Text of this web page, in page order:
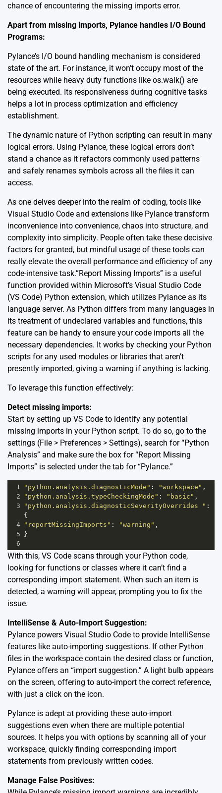
chance of encountering the missing imports error.
Apart from missing imports, Pylance handles I/O Bound
Programs:
Pylance’s I/O bound handling mechanism is considered
state of the art. For instance, it won’t occupy most of the
resources while heavy duty functions like os.walk() are
being executed. Its responsiveness during cognitive tasks
helps a lot in process optimization and efficiency
establishment.
The dynamic nature of Python scripting can result in many
logical errors. Using Pylance, these logical errors don’t
stand a chance as it refactors commonly used patterns
and safely renames symbols across all the files it can
access.
As one delves deeper into the realm of coding, tools like
Visual Studio Code and extensions like Pylance transform
inconvenience into convenience, chaos into structure, and
complexity into simplicity. People often take these decisive
factors for granted, but mindful usage of these tools can
really elevate the overall performance and efficiency of any
code-intensive task.”Report Missing Imports” is a useful
function provided within Microsoft’s Visual Studio Code
(VS Code) Python extension, which utilizes Pylance as its
language server. As Python differs from many languages in
its treatment of undeclared variables and functions, this
feature can be handy to ensure your code imports all the
necessary dependencies. It works by checking your Python
scripts for any used modules or libraries that aren’t
presently imported, giving a warning if anything is lacking.
To leverage this function effectively:
Detect missing imports:
Start by setting up VS Code to identify any potential
missing imports in your Python script. To do so, go to the
settings (File > Preferences > Settings), search for “Python
Analysis” and make sure the box for “Report Missing
Imports” is selected under the tab for “Pylance.”
1 "python.analysis.diagnosticMode" : "workspace" ,
2
"python.analysis.typeCheckingMode" : "basic" ,
3
"python.analysis.diagnosticSeverityOverrides " :
{
4 "reportMissingImports" : "warning" ,
5
}
6
With this, VS Code scans through your Python code,
looking for functions or classes where it can’t find a
corresponding import statement. When such an item is
detected, a warning will appear, prompting you to fix the
issue.
IntelliSense & Auto-Import Suggestion:
Pylance powers Visual Studio Code to provide IntelliSense
features like auto-importing suggestions. If other Python
files in the workspace contain the desired class or function,
Pylance offers an “import suggestion.” A light bulb appears
on the screen, offering to auto-import the correct reference,
with just a click on the icon.
Pylance is adept at providing these auto-import
suggestions even when there are multiple potential
sources. It helps you with options by scanning all of your
workspace, quickly finding corresponding import
statements from previously written codes.
Manage False Positives: